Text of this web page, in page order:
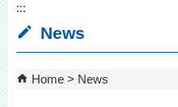
:::
News
Home News